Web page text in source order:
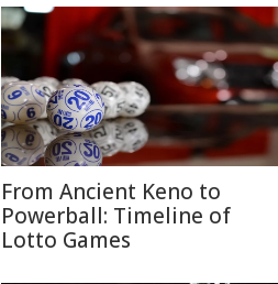
From Ancient Keno to
Powerball: Timeline of
Lotto Games